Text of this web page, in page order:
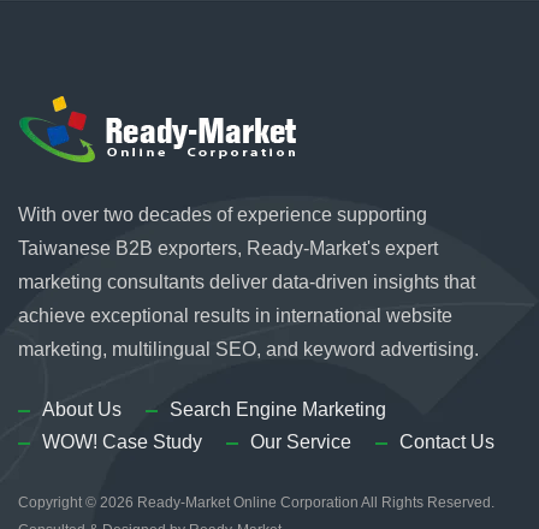
With over two decades of experience supporting
Taiwanese B2B exporters, Ready-Market's expert
marketing consultants deliver data-driven insights that
achieve exceptional results in international website
marketing, multilingual SEO, and keyword advertising.
About Us
Search Engine Marketing
WOW! Case Study
Our Service Contact Us
Copyright © 2026 Ready-Market Online Corporation All Rights Reserved.